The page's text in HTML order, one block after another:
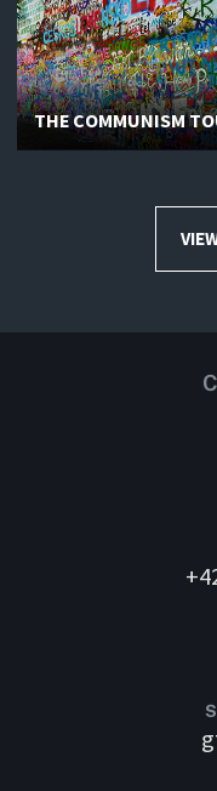
THE COMMUNISM